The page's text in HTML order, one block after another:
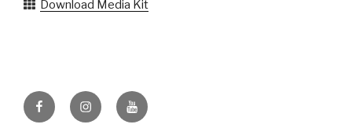
Download Media Kit
FacebookInstagramYouTube